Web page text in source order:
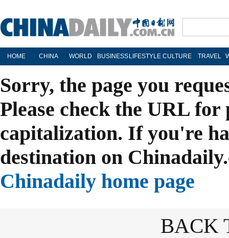
HOME CHINA WORLD BUSINESS LIFESTYLE CULTURE TRAVEL
Sorry, the page you
Please check the URL
capitalization. If you're
destination on
Chinadaily home page
BACK